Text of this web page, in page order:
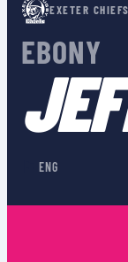
EXETER
EBONY
ENG